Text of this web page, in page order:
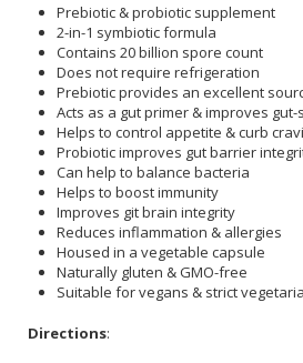
Prebiotic & probiotic supplement
2-in-1 symbiotic formula
Contains 20 billion spore count
Does not require refrigeration
Prebiotic provides an excellent
Acts as a gut primer & improves gut-
Helps to control appetite & curb
Probiotic improves gut barrier
Can help to balance bacteria
Helps to boost immunity
Improves git brain integrity
Reduces inflammation & allergies
Housed in a vegetable capsule
Naturally gluten & GMO-free
Suitable for vegans & strict
Directions: